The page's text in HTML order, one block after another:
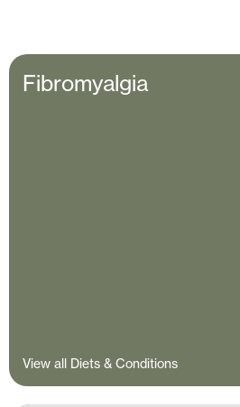
Fibromyalgia
View all Diets & Conditions